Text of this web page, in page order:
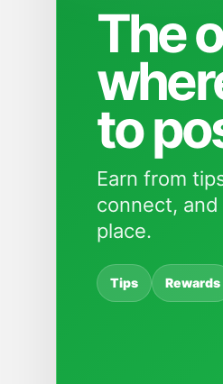
The
to
Earn from
connect,
place.
Tips Rewards